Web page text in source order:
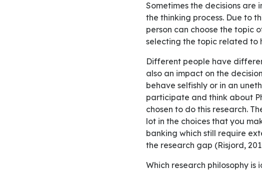
Sometimes the decisions
the thinking process. Due to
person can choose the topic
selecting the topic related to
Different people have different beliefs and norms which can influence the decision. Ethics have
also an impact on the
behave selfishly or in an
participate and think about
chosen to do this research.
lot in the choices that you
banking which still require
the research gap (Risjord,
Which research philosophy